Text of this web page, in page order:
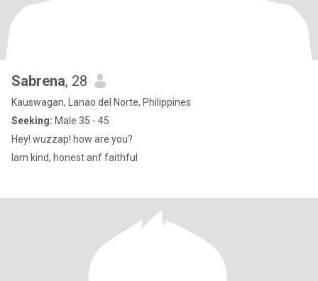
Sabrena, 28
Kauswagan, Lanao del Norte, Philippines
Seeking: Male 35 - 45
Hey! wuzzap! how are you?
Iam kind, honest anf faithful